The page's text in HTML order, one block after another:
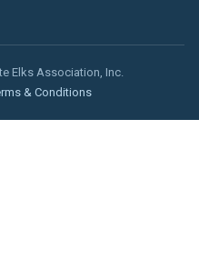
Elks Association, Inc.
& Conditions